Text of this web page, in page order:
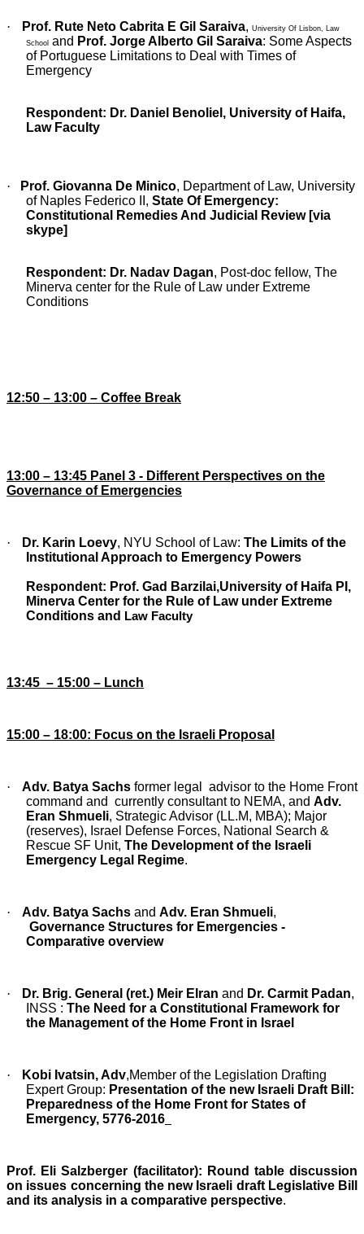
· Prof. Rute Neto Cabrita E Gil Saraiva, University Of Lisbon, Law
School and Prof. Jorge Alberto Gil Saraiva: Some Aspects
of Portuguese Limitations to Deal with Times of
Emergency
Respondent: Dr. Daniel Benoliel , University of Haifa,
Law Faculty
· Prof. Giovanna De Minico, Department of Law, University
of Naples Federico II, State Of Emergency:
Constitutional Remedies And Judicial Review [via
skype]
Respondent: Dr. Nadav Dagan, Post-doc fellow, The
Minerva center for the Rule of Law under Extreme
Conditions
12:50 – 13:00 – Coffee Break
13:00 – 13:45 Panel 3 - Different Perspectives on the
Governance of Emergencies
· Dr. Karin Loevy, NYU School of Law: The Limits of the
Institutional Approach to Emergency Powers
Respondent: Prof. Gad Barzilai,University of Haifa PI,
Minerva Center for the Rule of Law under Extreme
Conditions and
Law Faculty
13:45 – 15:00 – Lunch
15:00 – 18:00: Focus on the Israeli Proposal
· Adv. Batya Sachs former legal advisor to the Home Front
command and currently consultant to NEMA, and Adv.
Eran Shmueli, Strategic Advisor (LL.M, MBA); Major
(reserves), Israel Defense Forces, National Search &
Rescue SF Unit, The Development of the Israeli
Emergency Legal Regime.
· Adv. Batya Sachs and Adv. Eran Shmueli,
Governance Structures for Emergencies -
Comparative overview
· Dr. Brig. General (ret.) Meir Elran and Dr. Carmit Padan,
INSS : The Need for a Constitutional Framework for
the Management of the Home Front in Israel
· Kobi Ivatsin, Adv,Member of the Legislation Drafting
Expert Group: Presentation of the new Israeli Draft Bill:
Preparedness of the Home Front for States of
Emergency, 5776-2016
Prof. Eli Salzberger (facilitator): Round table discussion
on issues concerning the new Israeli draft Legislative Bill
and its analysis in a comparative perspective.